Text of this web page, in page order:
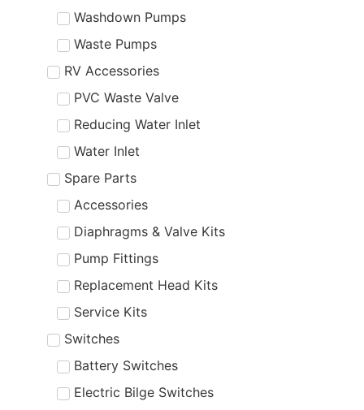
Washdown Pumps
Waste Pumps
RV Accessories
PVC Waste Valve
Reducing Water Inlet
Water Inlet
Spare Parts
Accessories
Diaphragms & Valve Kits
Pump Fittings
Replacement Head Kits
Service Kits
Switches
Battery Switches
Electric Bilge Switches